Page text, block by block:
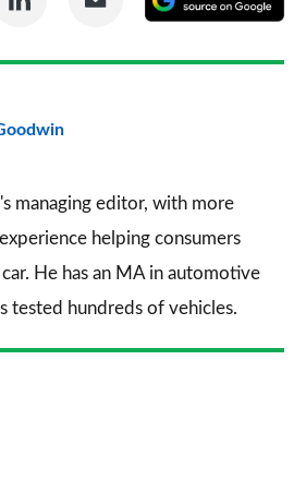
LinkedIn Email
a
managing editor, with more
helping consumers
He has an MA in automotive
tested hundreds of vehicles.